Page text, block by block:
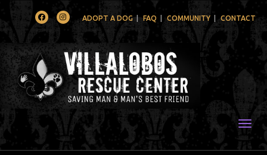
FacebookInstagramADOPT A DOG FAQ COMMUNITY CONTACT